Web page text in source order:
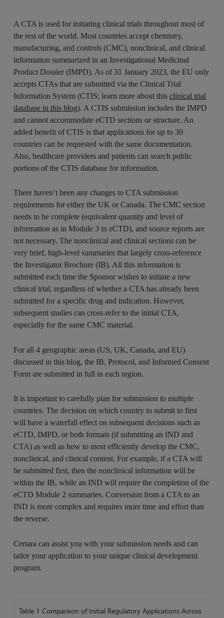
A CTA is used for initiating clinical trials throughout most of
the rest of the world. Most countries accept chemistry,
manufacturing, and controls (CMC), nonclinical, and clinical
information summarized in an Investigational Medicinal
Product Dossier (IMPD). As of 31 January 2023, the EU only
accepts CTAs that are submitted via the Clinical Trial
Information System (CTIS; learn more about this clinical trial
database in this blog). A CTIS submission includes the IMPD
and cannot accommodate eCTD sections or structure. An
added benefit of CTIS is that applications for up to 30
countries can be requested with the same documentation.
Also, healthcare providers and patients can search public
portions of the CTIS database for information.
There haven’t been any changes to CTA submission
requirements for either the UK or Canada. The CMC section
needs to be complete (equivalent quantity and level of
information as in Module 3 in eCTD), and source reports are
not necessary. The nonclinical and clinical sections can be
very brief, high-level summaries that largely cross-reference
the Investigator Brochure (IB). All this information is
submitted each time the Sponsor wishes to initiate a new
clinical trial, regardless of whether a CTA has already been
submitted for a specific drug and indication. However,
subsequent studies can cross-refer to the initial CTA,
especially for the same CMC material.
For all 4 geographic areas (US, UK, Canada, and EU)
discussed in this blog, the IB, Protocol, and Informed Consent
Form are submitted in full in each region.
It is important to carefully plan for submission to multiple
countries. The decision on which country to submit to first
will have a waterfall effect on subsequent decisions such as
eCTD, IMPD, or both formats (if submitting an IND and
CTA) as well as how to most efficiently develop the CMC,
nonclinical, and clinical content. For example, if a CTA will
be submitted first, then the nonclinical information will be
within the IB, while an IND will require the completion of the
eCTD Module 2 summaries. Conversion from a CTA to an
IND is more complex and requires more time and effort than
the reverse.
Certara can assist you with your submission needs and can
tailor your application to your unique clinical development
program.
Table 1 Comparison of Initial Regulatory Applications Across